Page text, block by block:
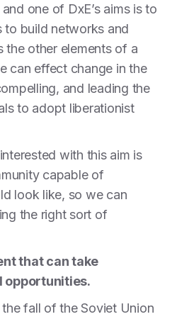
one of DxE’s aims is to
build networks and
the other elements of a
can effect change in the
and leading the
to adopt liberationist
with this aim is
capable of
look like, so we can
the right sort of
that can take
opportunities.
fall of the Soviet Union